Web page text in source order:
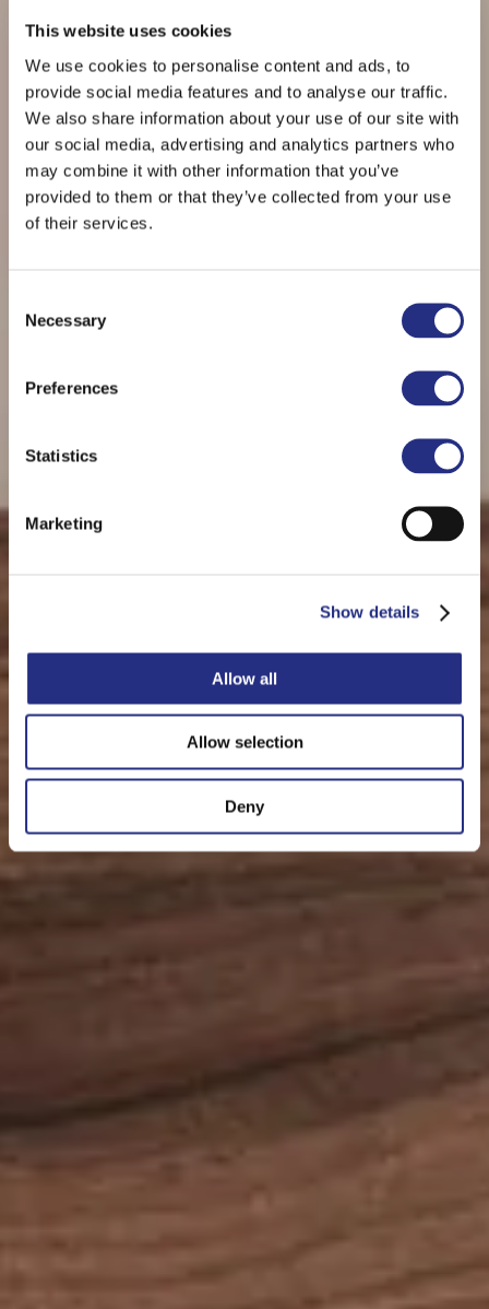
This website uses cookies
We use cookies to personalise content and ads, to
provide social media features and to analyse our traffic.
We also share information about your use of our site with
our social media, advertising and analytics partners who
may combine it with other information that you’ve
provided to them or that they’ve collected from your use
of their services.
Selection
Necessary
Preferences
Statistics
Marketing
Show details
Allow all
Allow selection
Deny